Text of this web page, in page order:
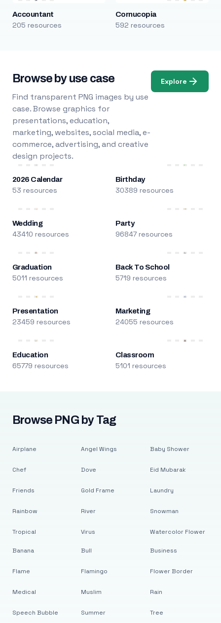
Accountant
205 resources
Cornucopia
592 resources
Browse by use case
Find transparent PNG images by use
case. Browse graphics for
presentations, education,
marketing, websites, social media, e-
commerce, advertising, and creative
design projects.
Explore
2026 Calendar
53 resources
Birthday
30389 resources
Wedding
43410 resources
Party
96847 resources
Graduation
5011 resources
Back To School
5719 resources
Presentation
23459 resources
Marketing
24055 resources
Education
65779 resources
Classroom
5101 resources
Browse PNG by Tag
Airplane
Chef
Friends
Rainbow
Tropical
Angel Wings
Dove
Gold Frame
River
Virus
Baby Shower
Eid Mubarak
Laundry
Snowman
Watercolor Flower
Banana
Flame
Medical
Speech Bubble
Bull
Flamingo
Muslim
Summer
Business
Flower Border
Rain
Tree